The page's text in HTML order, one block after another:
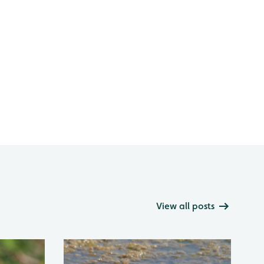
View all posts